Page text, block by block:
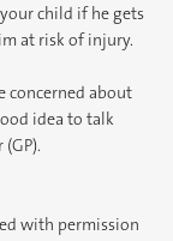
child if he gets
at risk of injury.
concerned about
idea to talk
with permission